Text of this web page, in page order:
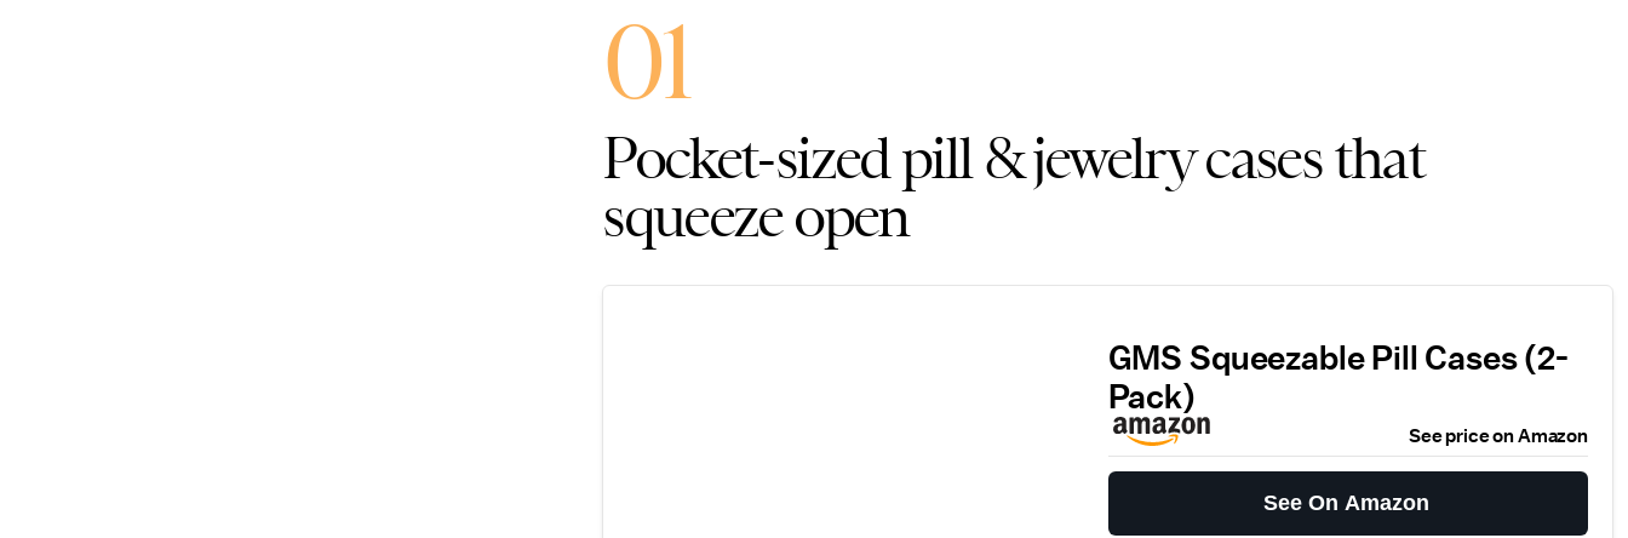
01
Pocket-sized pill & jewelry cases that
squeeze open
GMS Squeezable Pill Cases (2-
Pack)
See price on Amazon
See On Amazon